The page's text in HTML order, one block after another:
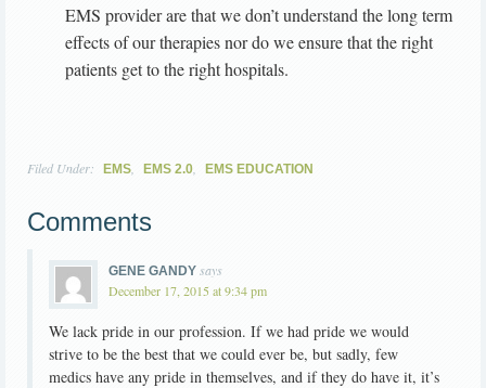
EMS provider are that we don’t understand the long term
effects of our therapies nor do we ensure that the right
patients get to the right hospitals.
Filed Under: EMS EMS 2.0 EMS EDUCATION
Comments
GENE GANDY says
December 17, 2015 at 9:34 pm
We lack pride in our profession. If we had pride we would
strive to be the best that we could ever be, but sadly, few
medics have any pride in themselves, and if they do have it, it’s